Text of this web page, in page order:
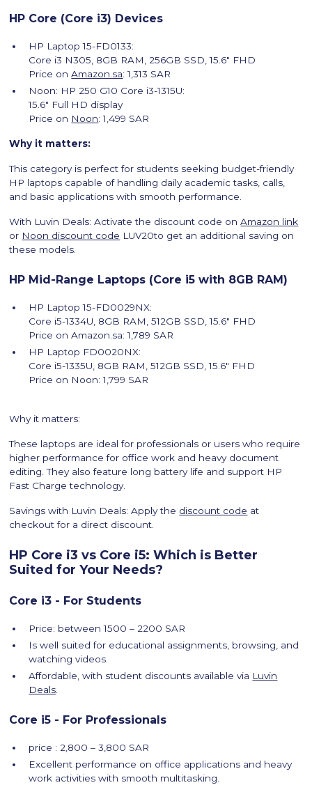
HP Core (Core i3) Devices
HP Laptop 15-FD0133:
Core i3 N305, 8GB RAM, 256GB SSD, 15.6″ FHD
Price onAmazon.sa: 1,313 SAR
Noon: HP 250 G10 Core i3-1315U:
15.6″ Full HD display
Price on Noon: 1,499 SAR
Why it matters:
This category is perfect for students seeking budget-friendly
HP laptops capable of handling daily academic tasks, calls,
and basic applications with smooth performance.
With Luvin Deals: Activate the discount code onAmazon link
or Noon discount code LUV20to get an additional saving on
these models.
HP Mid-Range Laptops (Core i5 with 8GB RAM)
HP Laptop 15-FD0029NX:
Core i5-1334U, 8GB RAM, 512GB SSD, 15.6″ FHD
Price on Amazon.sa: 1,789 SAR
HP Laptop FD0020NX:
Core i5-1335U, 8GB RAM, 512GB SSD, 15.6″ FHD
Price on Noon: 1,799 SAR
Why it matters:
These laptops are ideal for professionals or users who require
higher performance for office work and heavy document
editing. They also feature long battery life and support HP
Fast Charge technology.
Savings with Luvin Deals: Apply the discount code at
checkout for a direct discount.
HP Core i3 vs Core i5: Which is Better
Suited for Your Needs?
Core i3 - For Students
Price: between 1500 – 2200 SAR
Is well suited for educational assignments, browsing, and
watching videos.
Affordable, with student discounts available via Luvin
Deals.
Core i5 - For Professionals
price : 2,800 – 3,800 SAR
Excellent performance on office applications and heavy
work activities with smooth multitasking.